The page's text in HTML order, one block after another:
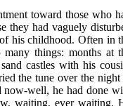
toward those who
they had vaguely
his childhood. Often in
things: months at
castles with his
the tune over the night
now-well, he had done
waiting, ever waiting.